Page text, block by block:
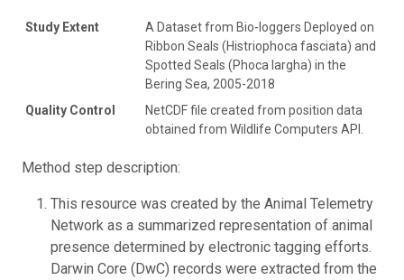
Study Extent
A Dataset from Bio-loggers Deployed on
Ribbon Seals (Histriophoca fasciata) and
Spotted Seals (Phoca largha) in the
Bering Sea, 2005-2018
Quality Control
NetCDF file created from position data
obtained from Wildlife Computers API.
Method step description:
This resource was created by the Animal Telemetry
Network as a summarized representation of animal
presence determined by electronic tagging efforts.
Darwin Core (DwC) records were extracted from the